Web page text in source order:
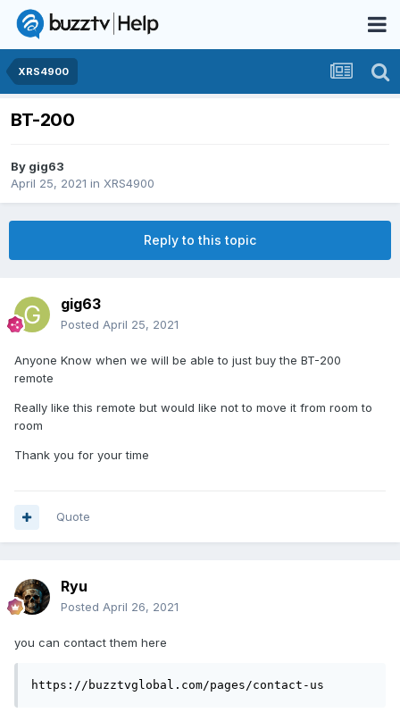
XRS4900
BT-200
By gig63
April 25, 2021 in XRS4900
Reply to this topic
gig63
Posted April 25, 2021
Anyone Know when we will be able to just buy the BT-200
remote
Really like this remote but would like not to move it from room to
room
Thank you for your time
Quote
Ryu
Posted April 26, 2021
you can contact them here
https://buzztvglobal.com/pages/contact-us